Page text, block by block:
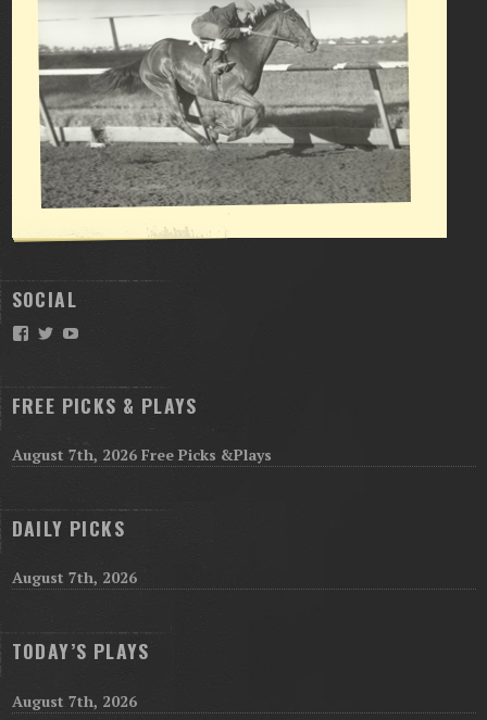
SOCIAL
Facebook
TwitterYouTube
FREE PICKS & PLAYS
August 7th, 2026 Free Picks &Plays
DAILY PICKS
August 7th, 2026
TODAY’S PLAYS
August 7th, 2026